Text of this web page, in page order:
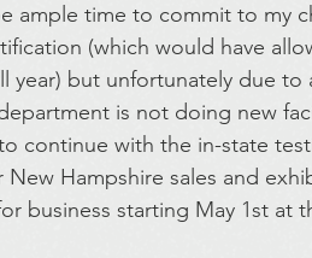
ample time to commit to my
(which would have
year) but unfortunately due
is not doing new
continue with the in-state
Hampshire sales and
business starting May 1st at